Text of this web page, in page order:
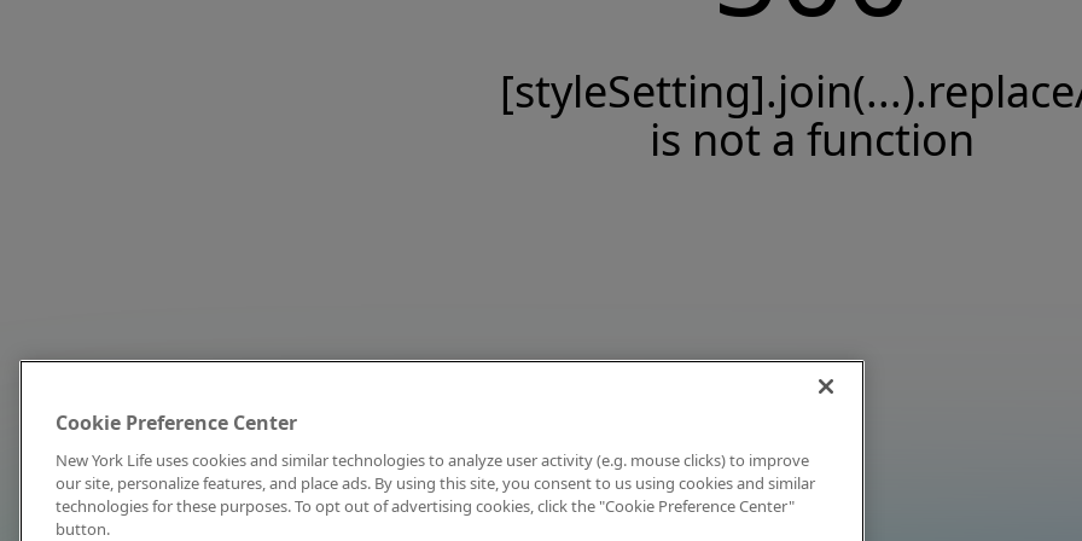
is not a function
Cookie Preference Center
New York Life uses cookies and similar technologies to analyze user activity (e.g. mouse clicks) to improve
our site, personalize features, and place ads. By using this site, you consent to us using cookies and similar
technologies for these purposes. To opt out of advertising cookies, click the "Cookie Preference Center"
button.